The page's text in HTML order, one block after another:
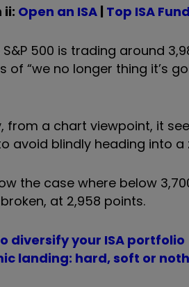
ii: Open an ISA | Top ISA
S&P 500 is trading around
of “we no longer thing it’s
from a chart viewpoint, it
avoid blindly heading into
the case where below
at 2,958 points.
diversify your ISA portfolio
landing: hard, soft or